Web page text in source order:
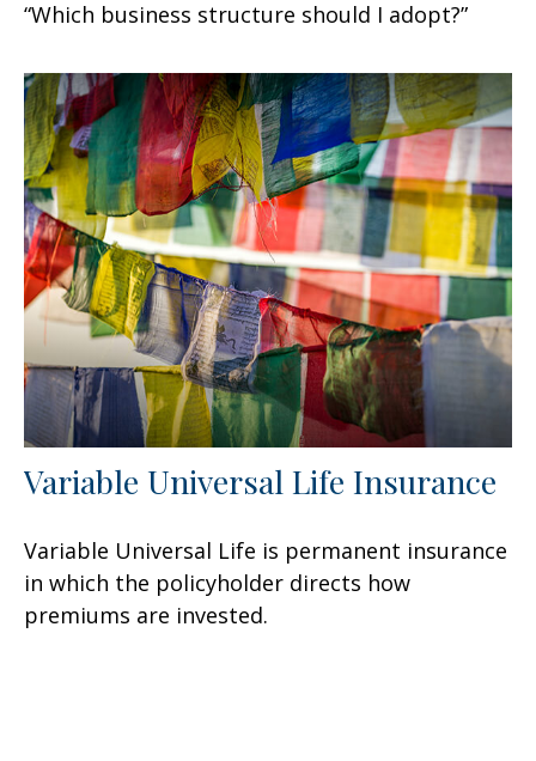
“Which business structure should I adopt?”
Variable Universal Life Insurance
Variable Universal Life is permanent insurance
in which the policyholder directs how
premiums are invested.